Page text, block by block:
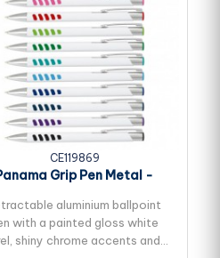
CE119869
Grip Pen Metal -
aluminium ballpoint
with a painted gloss white
shiny chrome accents and a